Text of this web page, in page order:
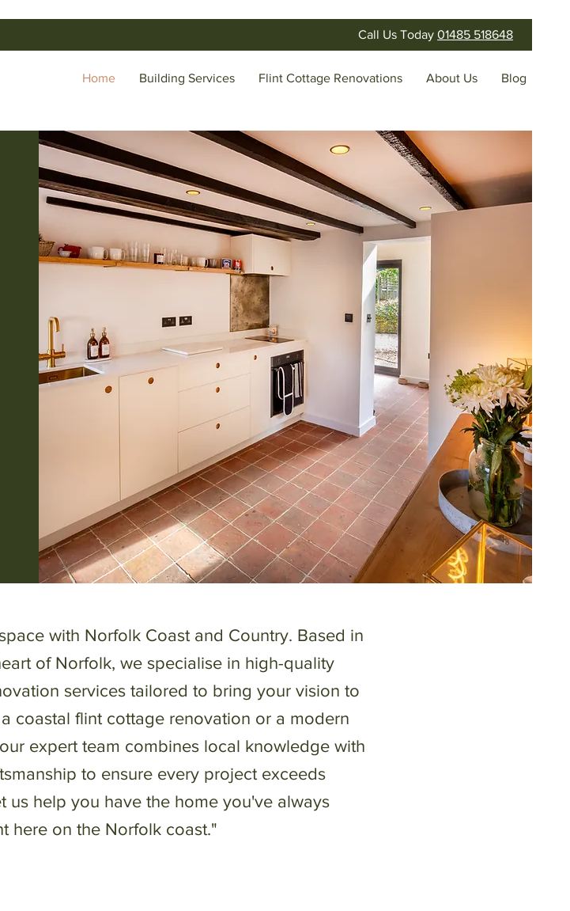
Call Us Today 01485 518648
Home Building Services Flint Cottage Renovations About Us Blog
with Norfolk Coast and Country. Based in
of Norfolk, we specialise in high-quality
services tailored to bring your vision to
a coastal flint cottage renovation or a modern
expert team combines local knowledge with
to ensure every project exceeds
us help you have the home you've always
here on the Norfolk coast."